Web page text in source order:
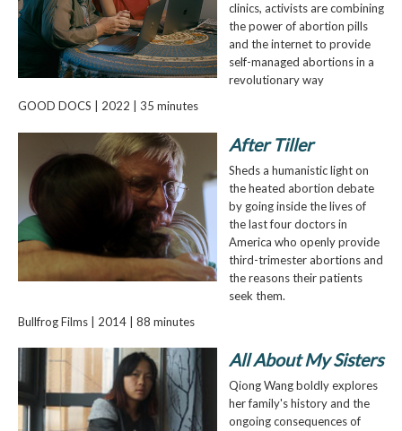
clinics, activists are combining
the power of abortion pills
and the internet to provide
self-managed abortions in a
revolutionary way
GOOD DOCS | 2022 | 35 minutes
After Tiller
Sheds a humanistic light on
the heated abortion debate
by going inside the lives of
the last four doctors in
America who openly provide
third-trimester abortions and
the reasons their patients
seek them.
Bullfrog Films | 2014 | 88 minutes
All About My Sisters
Qiong Wang boldly explores
her family's history and the
ongoing consequences of